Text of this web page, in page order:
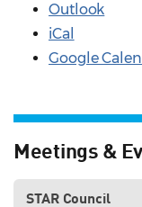
Outlook
iCal
Google
Meetings &